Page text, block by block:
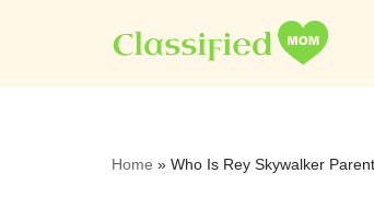
to
Home » Who Is Rey Skywalker